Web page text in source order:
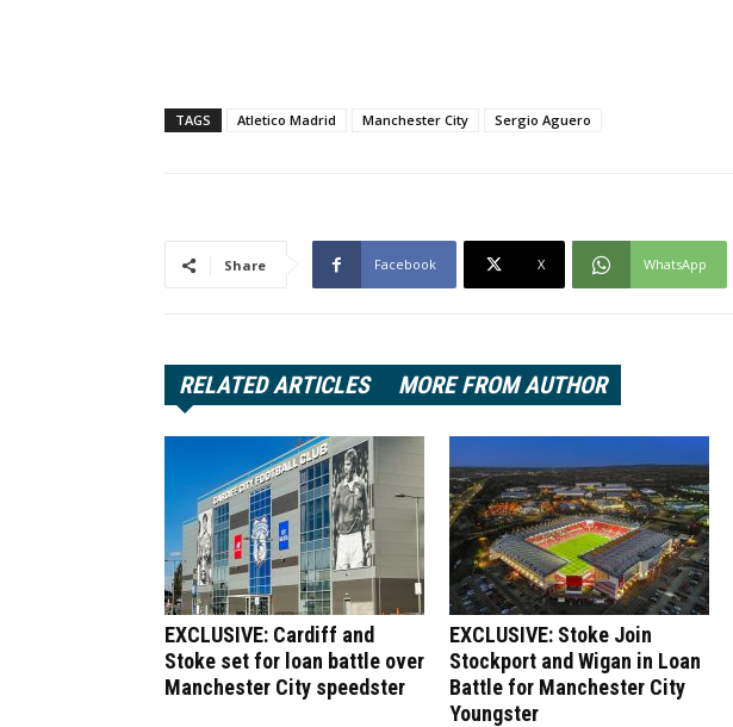
TAGS Atletico Madrid Manchester City Sergio Aguero
Share Facebook X WhatsApp
RELATED ARTICLES MORE FROM AUTHOR
EXCLUSIVE: Cardiff and
Stoke set for loan battle over
Manchester City speedster
EXCLUSIVE: Stoke Join
Stockport and Wigan in Loan
Battle for Manchester City
Youngster